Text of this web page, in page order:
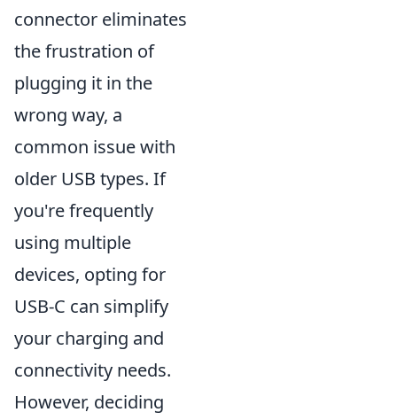
connector eliminates
the frustration of
plugging it in the
wrong way, a
common issue with
older USB types. If
you're frequently
using multiple
devices, opting for
USB-C can simplify
your charging and
connectivity needs.
However, deciding